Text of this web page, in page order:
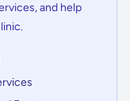
and help